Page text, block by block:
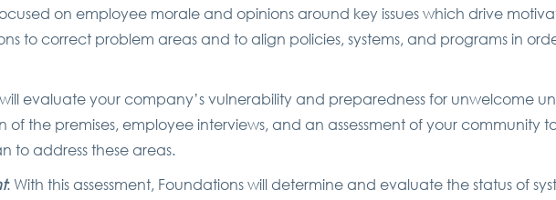
focused on employee morale and opinions around key issues which drive
to correct problem areas and to align policies, systems, and programs in
evaluate your company’s vulnerability and preparedness for unwelcome
of the premises, employee interviews, and an assessment of your community
to address these areas.
: With this assessment, Foundations will determine and evaluate the status of